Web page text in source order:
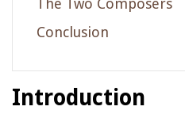
Conclusion
Introduction